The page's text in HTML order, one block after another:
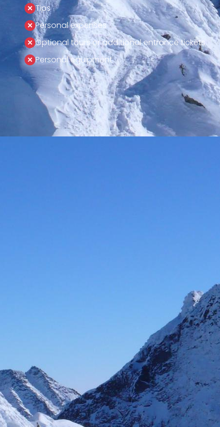
Tips
Personal expenses
Optional tours or additional entrance tickets
Personal equipment